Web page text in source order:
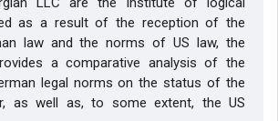
as a result of the reception of the
law and the norms of US law, the
a comparative analysis of the
legal norms on the status of the
as well as, to some extent, the US